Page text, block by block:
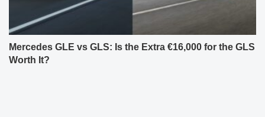
Mercedes GLE vs GLS: Is the Extra €16,000 for the GLS
Worth It?